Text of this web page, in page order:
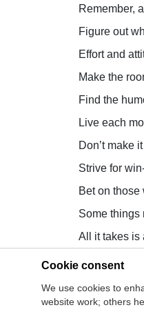
Remember,
Figure out
Effort and
Make the
Find the
Live each
Don’t make
Strive for
Bet on those
Some things
All it takes is
Join Our Mailing List
Cookie consent
We use cookies to
website work; others